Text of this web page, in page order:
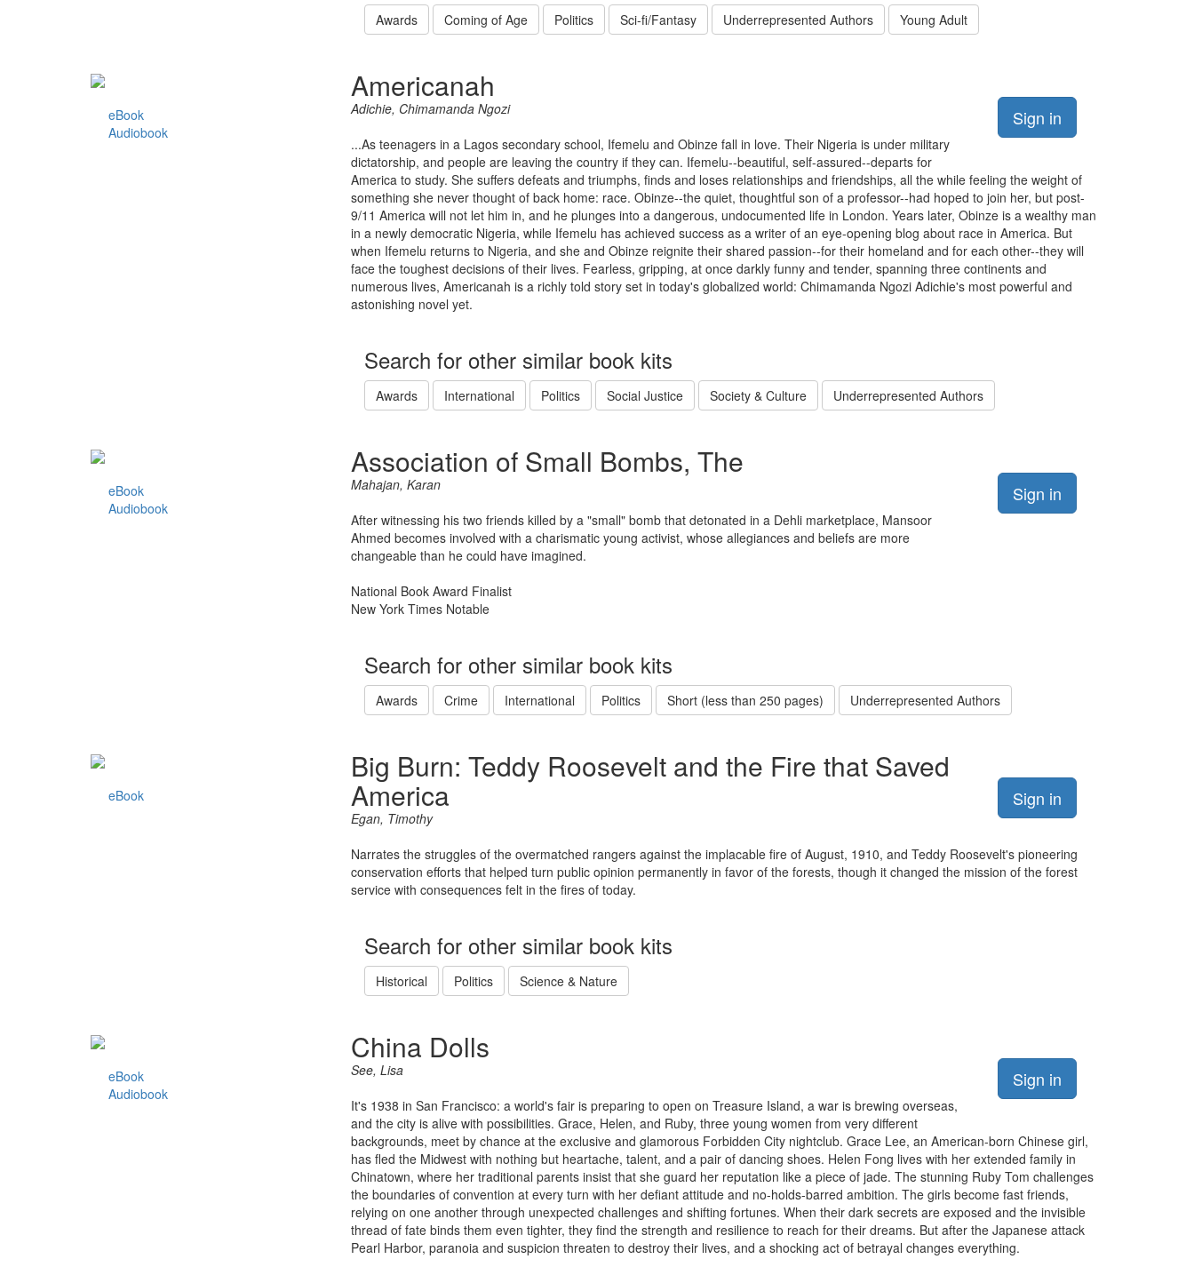
Awards Coming of Age Politics Sci-fi/Fantasy Underrepresented Authors Young Adult
eBook
Audiobook
Sign in
Americanah
Adichie, Chimamanda Ngozi
...As teenagers in a Lagos secondary school, Ifemelu and Obinze fall in love. Their Nigeria is under military
dictatorship, and people are leaving the country if they can. Ifemelu--beautiful, self-assured--departs for
America to study. She suffers defeats and triumphs, finds and loses relationships and friendships, all the while feeling the weight of
something she never thought of back home: race. Obinze--the quiet, thoughtful son of a professor--had hoped to join her, but post-
9/11 America will not let him in, and he plunges into a dangerous, undocumented life in London. Years later, Obinze is a wealthy man
in a newly democratic Nigeria, while Ifemelu has achieved success as a writer of an eye-opening blog about race in America. But
when Ifemelu returns to Nigeria, and she and Obinze reignite their shared passion--for their homeland and for each other--they will
face the toughest decisions of their lives. Fearless, gripping, at once darkly funny and tender, spanning three continents and
numerous lives, Americanah is a richly told story set in today's globalized world: Chimamanda Ngozi Adichie's most powerful and
astonishing novel yet.
Search for other similar book kits
Awards International Politics Social Justice Society & Culture Underrepresented Authors
eBook
Audiobook
Sign in
Association of Small Bombs, The
Mahajan, Karan
After witnessing his two friends killed by a "small" bomb that detonated in a Dehli marketplace, Mansoor
Ahmed becomes involved with a charismatic young activist, whose allegiances and beliefs are more
changeable than he could have imagined.
National Book Award Finalist
New York Times Notable
Search for other similar book kits
Awards Crime International Politics Short (less than 250 pages) Underrepresented Authors
eBook Sign in
Big Burn: Teddy Roosevelt and the Fire that Saved
America
Egan, Timothy
Narrates the struggles of the overmatched rangers against the implacable fire of August, 1910, and Teddy Roosevelt's pioneering
conservation efforts that helped turn public opinion permanently in favor of the forests, though it changed the mission of the forest
service with consequences felt in the fires of today.
Search for other similar book kits
Historical Politics Science & Nature
eBook
Audiobook
Sign in
China Dolls
See, Lisa
It's 1938 in San Francisco: a world's fair is preparing to open on Treasure Island, a war is brewing overseas,
and the city is alive with possibilities. Grace, Helen, and Ruby, three young women from very different
backgrounds, meet by chance at the exclusive and glamorous Forbidden City nightclub. Grace Lee, an American-born Chinese girl,
has fled the Midwest with nothing but heartache, talent, and a pair of dancing shoes. Helen Fong lives with her extended family in
Chinatown, where her traditional parents insist that she guard her reputation like a piece of jade. The stunning Ruby Tom challenges
the boundaries of convention at every turn with her defiant attitude and no-holds-barred ambition. The girls become fast friends,
relying on one another through unexpected challenges and shifting fortunes. When their dark secrets are exposed and the invisible
thread of fate binds them even tighter, they find the strength and resilience to reach for their dreams. But after the Japanese attack
Pearl Harbor, paranoia and suspicion threaten to destroy their lives, and a shocking act of betrayal changes everything.